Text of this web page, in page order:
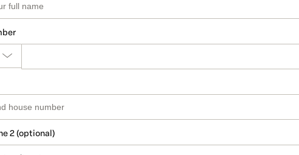
2 (optional)